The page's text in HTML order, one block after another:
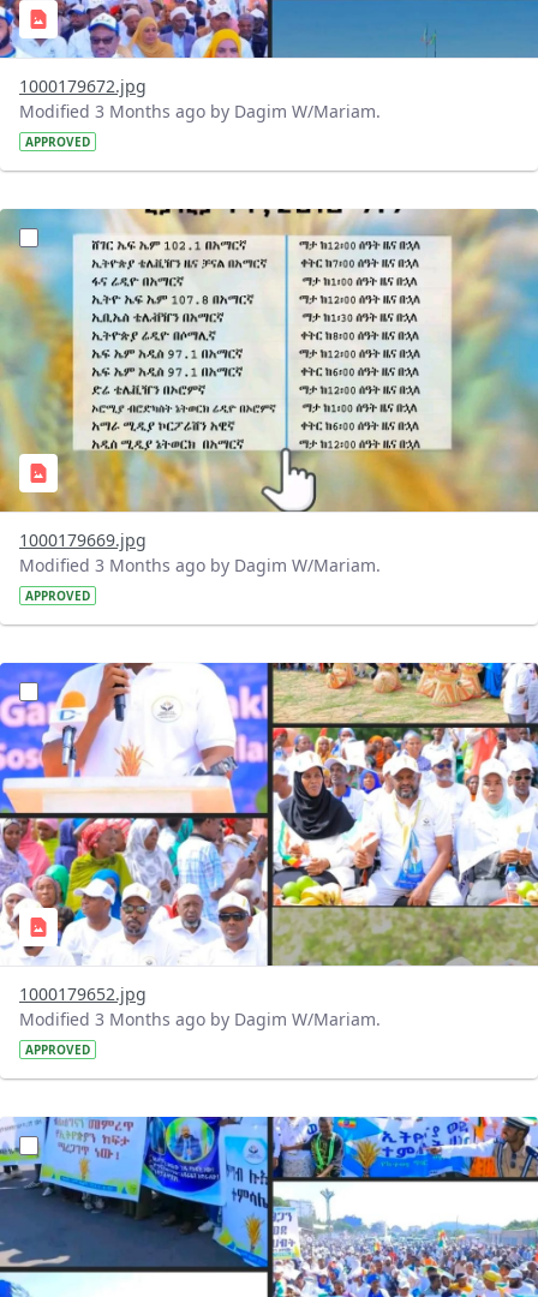
1000179672.jpg
Modified 3 Months ago by Dagim W/Mariam.
APPROVED
?version=1.0&t=1776782025351&imageThumbnail=1
1000179669.jpg
Modified 3 Months ago by Dagim W/Mariam.
APPROVED
?version=1.0&t=1776777155181&imageThumbnail=1
1000179652.jpg
Modified 3 Months ago by Dagim W/Mariam.
APPROVED
?version=1.0&t=1776693465415&imageThumbnail=1